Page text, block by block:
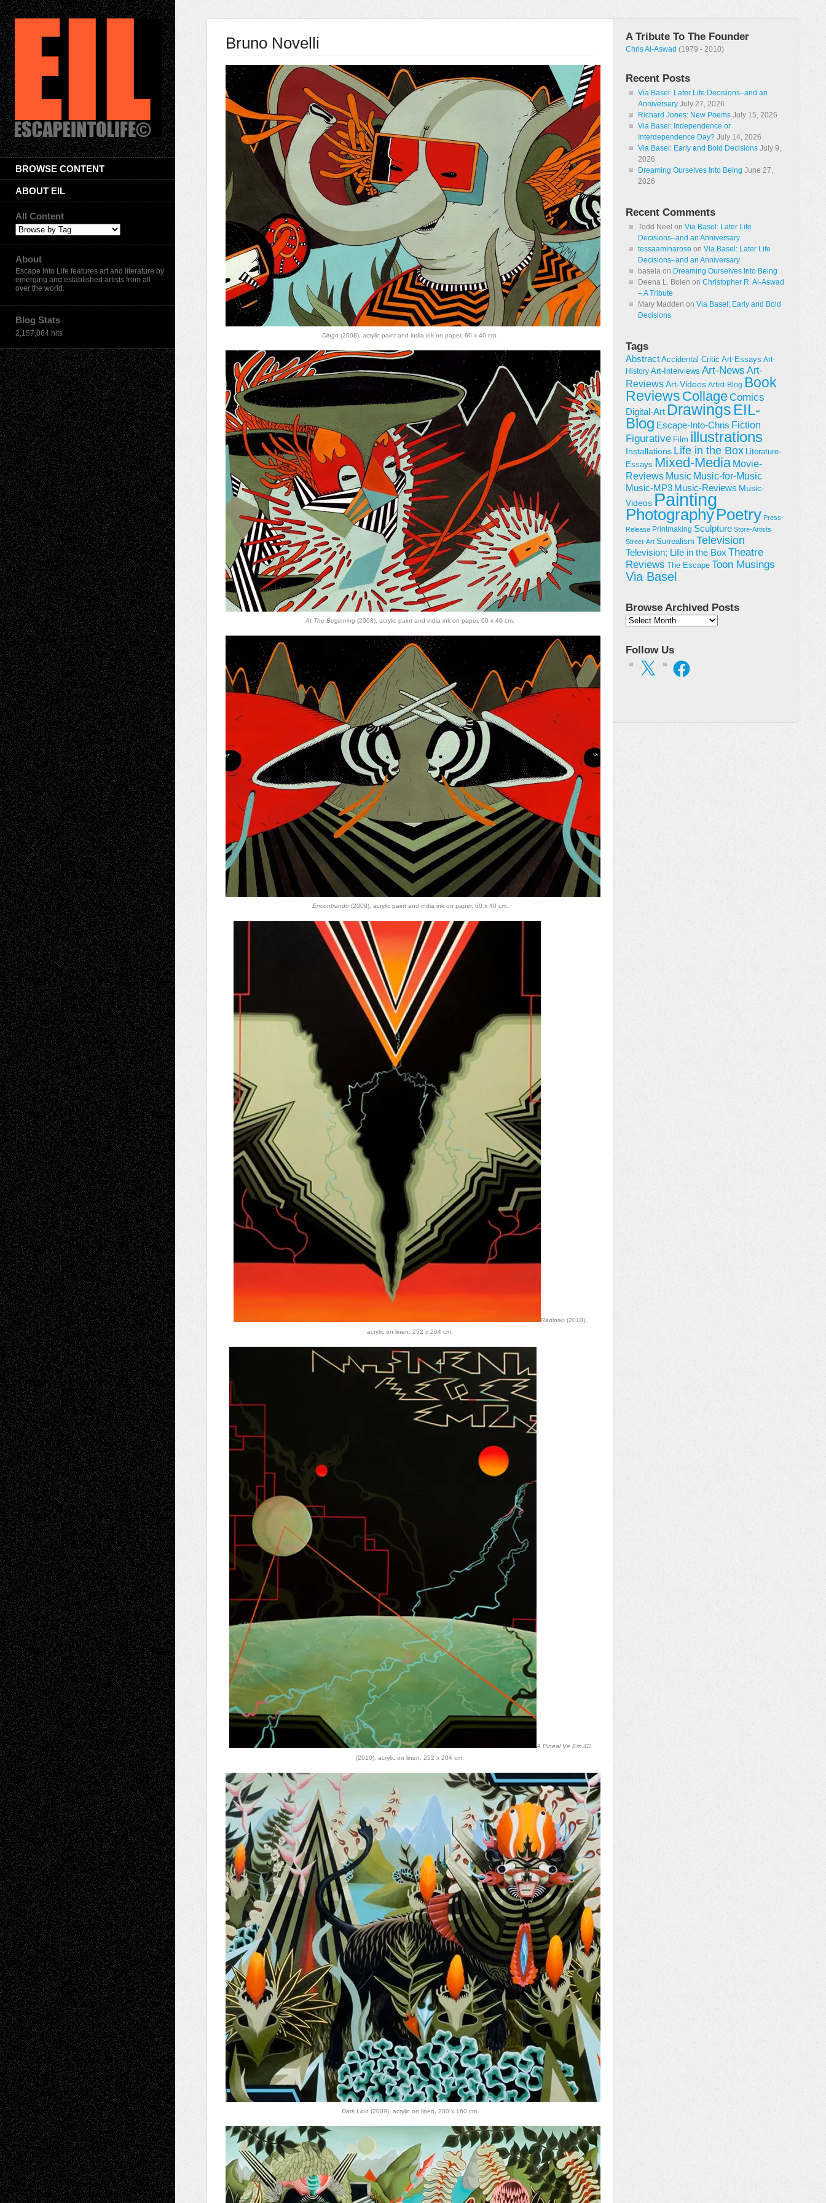
BROWSE CONTENT
ABOUT EIL
All Content
About
Escape Into Life features art and literature by
emerging and established artists from all
over the world.
Blog Stats
2,157,064 hits
Bruno Novelli
Dingo (2008), acrylic paint and india ink on paper, 60 x 40 cm.
At The Beginning (2008), acrylic paint and india ink on paper, 60 x 40 cm.
Encontrando (2008), acrylic paint and india ink on paper, 60 x 40 cm.
Radigao (2010),
acrylic on linen, 252 x 204 cm.
A Pineal Ve Em 4D
(2010), acrylic on linen, 252 x 204 cm.
Dark Lion (2009), acrylic on linen, 200 x 160 cm.
A Tribute To The Founder
Chris Al-Aswad (1979 - 2010)
Recent Posts
Via Basel: Later Life Decisions–and an
Anniversary July 27, 2026
Richard Jones: New Poems July 15, 2026
Via Basel: Independence or
Interdependence Day? July 14, 2026
Via Basel: Early and Bold Decisions July 9,
2026
Dreaming Ourselves Into Being June 27,
2026
Recent Comments
Todd Neel on Via Basel: Later Life
Decisions–and an Anniversary
tessaaminarose on Via Basel: Later Life
Decisions–and an Anniversary
basela on Dreaming Ourselves Into Being
Deena L. Bolen on Christopher R. Al-Aswad
– A Tribute
Mary Madden on Via Basel: Early and Bold
Decisions
Tags
Abstract Accidental Critic Art-Essays Art-
History Art-Interviews Art-News Art-
ReviewsArt-Videos Artist-Blog Book
Reviews CollageComics
Digital-Art Drawings EIL-
Blog Escape-Into-Chris Fiction
Figurative Film illustrations
Installations Life in the Box Literature-
Essays Mixed-Media Movie-
Reviews Music Music-for-Music
Music-MP3 Music-Reviews Music-
Videos Painting
PhotographyPoetry Press-
Release Printmaking Sculpture Store-Artists
Street-Art Surrealism Television
Television; Life in the Box Theatre
Reviews
The Escape Toon Musings
Via Basel
Browse Archived Posts
Browse
Follow Us
X Facebook